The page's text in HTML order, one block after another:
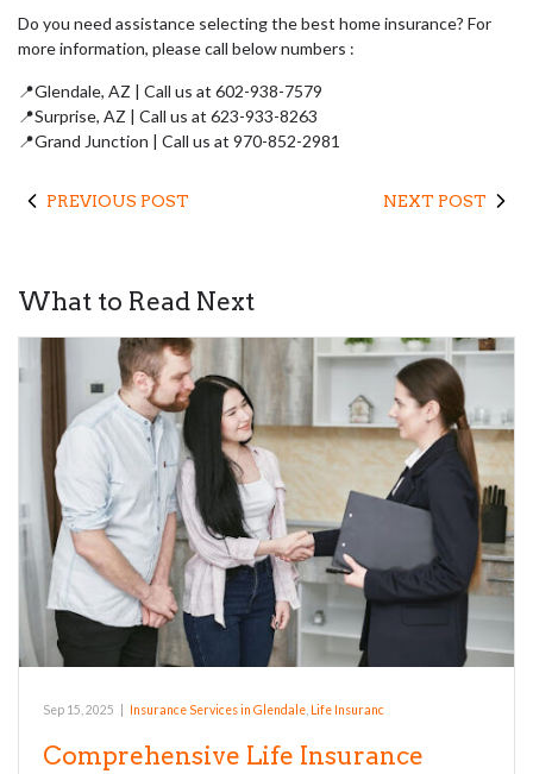
Do you need assistance selecting the best home insurance? For
more information, please call below numbers :
📍Glendale, AZ | Call us at 602-938-7579
📍Surprise, AZ | Call us at 623-933-8263
📍Grand Junction | Call us at 970-852-2981
PREVIOUS POST NEXT POST
What to Read Next
Sep 15, 2025 Insurance Services in Glendale Life Insuranc
Comprehensive Life Insurance